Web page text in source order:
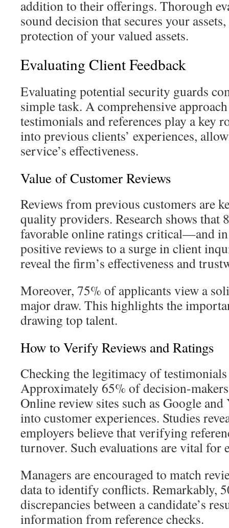
addition to their offerings. Thorough
sound decision that secures your
protection of your valued assets.
Evaluating Client Feedback
Evaluating potential security guards
simple task. A comprehensive
testimonials and references play a key
into previous clients’ experiences,
service’s effectiveness.
Value of Customer Reviews
Reviews from previous customers are
quality providers. Research shows that
favorable online ratings critical—and
positive reviews to a surge in client
reveal the firm’s effectiveness and
Moreover, 75% of applicants view a
major draw. This highlights the
drawing top talent.
How to Verify Reviews and Ratings
Checking the legitimacy of testimonials
Approximately 65% of decision-
Online review sites such as Google
into customer experiences. Studies
employers believe that verifying
turnover. Such evaluations are vital
Managers are encouraged to match
data to identify conflicts. Remarkably,
discrepancies between a candidate’s
information from reference checks.